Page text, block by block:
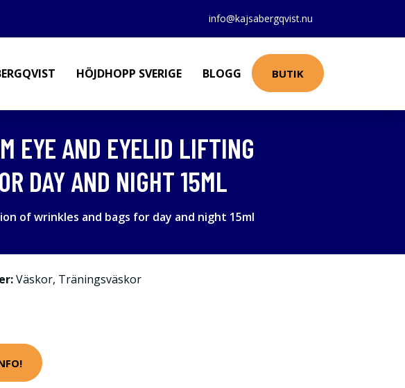
info@kajsabergqvist.nu
HÖJDHOPP SVERIGE BLOGG BUTIK
EYE AND EYELID LIFTING
DAY AND NIGHT 15ML
of wrinkles and bags for day and night 15ml
Väskor, Träningsväskor